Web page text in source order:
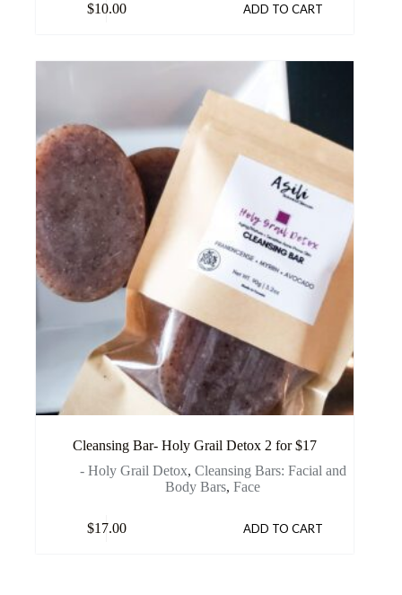
$10.00 ADD TO CART
Cleansing Bar- Holy Grail Detox 2 for $17
- Holy Grail Detox, Cleansing Bars: Facial and
Body Bars,Face
$17.00 ADD TO CART